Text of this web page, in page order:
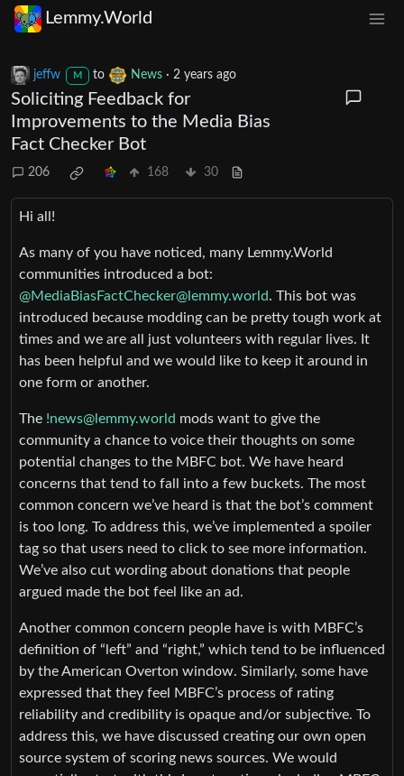
Lemmy.World
jeffw M to News· 2 years ago
Soliciting Feedback for
Improvements to the Media Bias
Fact Checker Bot
206 168 30
Hi all!
As many of you have noticed, many Lemmy.World
communities introduced a bot:
@MediaBiasFactChecker@lemmy.world. This bot was
introduced because modding can be pretty tough work at
times and we are all just volunteers with regular lives. It
has been helpful and we would like to keep it around in
one form or another.
The !news@lemmy.world mods want to give the
community a chance to voice their thoughts on some
potential changes to the MBFC bot. We have heard
concerns that tend to fall into a few buckets. The most
common concern we’ve heard is that the bot’s comment
is too long. To address this, we’ve implemented a spoiler
tag so that users need to click to see more information.
We’ve also cut wording about donations that people
argued made the bot feel like an ad.
Another common concern people have is with MBFC’s
definition of “left” and “right,” which tend to be influenced
by the American Overton window. Similarly, some have
expressed that they feel MBFC’s process of rating
reliability and credibility is opaque and/or subjective. To
address this, we have discussed creating our own open
source system of scoring news sources. We would